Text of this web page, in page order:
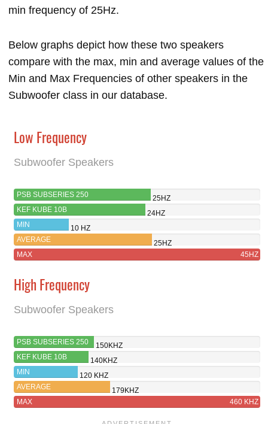
min frequency of 25Hz.
Below graphs depict how these two speakers
compare with the max, min and average values of the
Min and Max Frequencies of other speakers in the
Subwoofer class in our database.
Low Frequency
Subwoofer Speakers
PSB SUBSERIES 250
25HZ
KEF KUBE 10B
24HZ
MIN
10 HZ
AVERAGE
25HZ
MAX
45HZ
High Frequency
Subwoofer Speakers
PSB SUBSERIES 250
150KHZ
KEF KUBE 10B
140KHZ
MIN
120 KHZ
AVERAGE
179KHZ
MAX
460 KHZ